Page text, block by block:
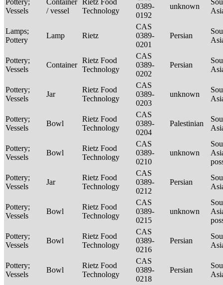
Vessels
/ vessel
Technology
0389-
0192
unknown
Lamps;
Pottery
Lamp Rietz
CAS
0389-
0201
Persian
Pottery;
Vessels
Container
Rietz Food
Technology
CAS
0389-
0202
Persian
Pottery;
Vessels
Jar
Rietz Food
Technology
CAS
0389-
0203
unknown
Pottery;
Vessels
Bowl
Rietz Food
Technology
CAS
0389-
0204
Palestinian
Pottery;
Vessels
Bowl
Rietz Food
Technology
CAS
0389-
0210
unknown
Pottery;
Vessels
Jar
Rietz Food
Technology
CAS
0389-
0212
Persian
Pottery;
Vessels
Bowl
Rietz Food
Technology
CAS
0389-
0215
unknown
Pottery;
Vessels
Bowl
Rietz Food
Technology
CAS
0389-
0216
Persian
Pottery;
Vessels
Bowl
Rietz Food
Technology
CAS
0389-
0218
Persian